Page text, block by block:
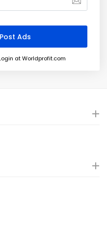
at Worldprofit.com